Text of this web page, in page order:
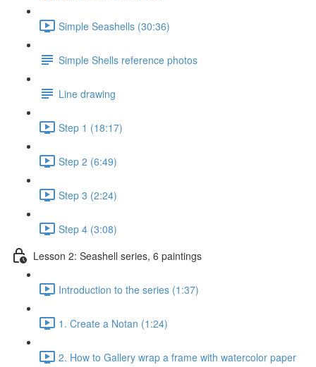
Simple Seashells (30:36)
Simple Shells reference photos
Line drawing
Step 1 (18:17)
Step 2 (6:49)
Step 3 (2:24)
Step 4 (3:08)
Lesson 2: Seashell series, 6 paintings
Introduction to the series (1:37)
1. Create a Notan (1:24)
2. How to Gallery wrap a frame with watercolor paper